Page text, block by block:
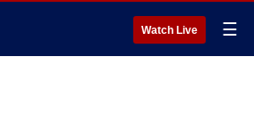
Watch Live ☰